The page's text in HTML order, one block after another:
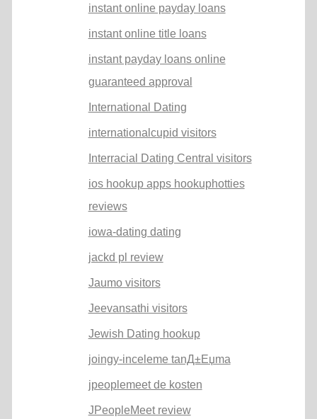
instant online payday loans
instant online title loans
instant payday loans online
guaranteed approval
International Dating
internationalcupid visitors
Interracial Dating Central visitors
ios hookup apps hookuphotties
reviews
iowa-dating dating
jackd pl review
Jaumo visitors
Jeevansathi visitors
Jewish Dating hookup
joingy-inceleme tanД±Еџma
jpeoplemeet de kosten
JPeopleMeet review